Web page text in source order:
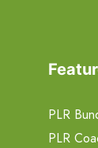
PLR
PLR